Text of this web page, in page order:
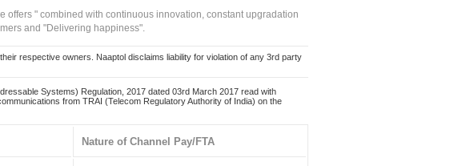
" combined with continuous innovation, constant upgradation
and "Delivering happiness".
respective owners. Naaptol disclaims liability for violation of any 3rd party
Systems) Regulation, 2017 dated 03rd March 2017 read with
from TRAI (Telecom Regulatory Authority of India) on the
Nature of Channel Pay/FTA